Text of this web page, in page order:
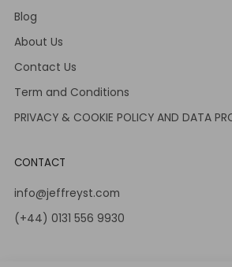
Blog
About Us
Contact Us
Term and Conditions
PRIVACY & COOKIE POLICY AND DATA
CONTACT
info@jeffreyst.com
(+44) 0131 556 9930